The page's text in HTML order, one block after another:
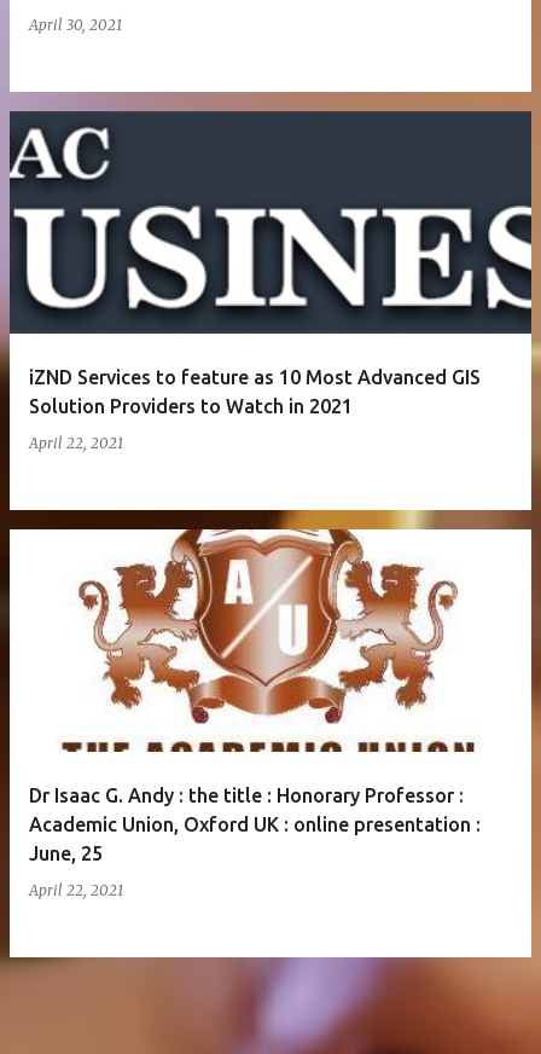
April 30, 2021
iZND Services to feature as 10 Most Advanced GIS
Solution Providers to Watch in 2021
April 22, 2021
Dr Isaac G. Andy : the title : Honorary Professor :
Academic Union, Oxford UK : online presentation :
June, 25
April 22, 2021